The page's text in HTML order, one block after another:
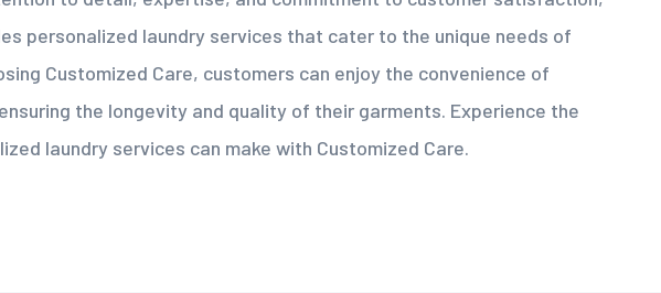
personalized laundry services that cater to the unique needs of
Customized Care, customers can enjoy the convenience of
the longevity and quality of their garments. Experience the
laundry services can make with Customized Care.